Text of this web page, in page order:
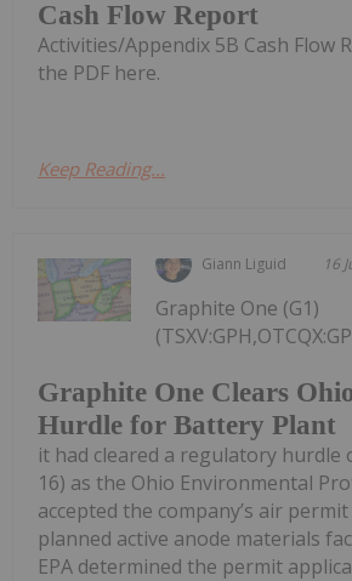
Cash Flow Report
Activities/Appendix 5B Cash Flow
the PDF here.
Keep Reading...
Giann Liguid 16
Graphite One Clears
Hurdle for Battery Plant
Graphite One (G1)
it had cleared a regulatory hurdle
16) as the Ohio Environmental
accepted the company’s air
planned active anode materials
EPA determined the permit